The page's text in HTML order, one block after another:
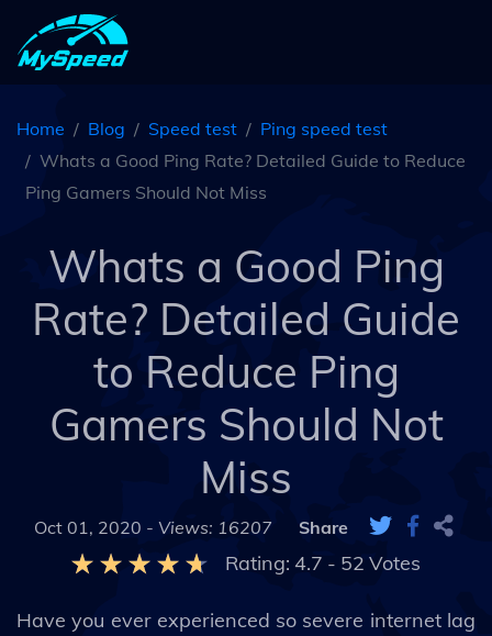
Home Blog Speed test
Ping speed test
Whats a Good Ping Rate? Detailed Guide to Reduce
Ping Gamers Should Not Miss
Whats a Good Ping
Rate? Detailed Guide
to Reduce Ping
Gamers Should Not
Miss
Oct 01, 2020 - Views: 16207 Share
Rating: 4.7 - 52 Votes
Have you ever experienced so severe internet lag